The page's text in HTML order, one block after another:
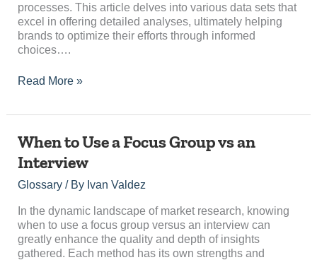
processes. This article delves into various data sets that
excel in offering detailed analyses, ultimately helping
brands to optimize their efforts through informed
choices….
Read More »
When to Use a Focus Group vs an
Interview
Glossary/ By Ivan Valdez
In the dynamic landscape of market research, knowing
when to use a focus group versus an interview can
greatly enhance the quality and depth of insights
gathered. Each method has its own strengths and
When
Use
a
Group
vs
an
Interview